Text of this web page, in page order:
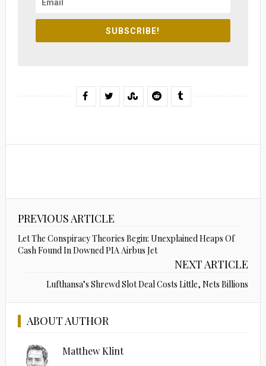
SUBSCRIBE!
PREVIOUS ARTICLE
Let The Conspiracy Theories Begin: Unexplained Heaps Of
Cash Found In Downed PIA Airbus Jet
NEXT ARTICLE
Lufthansa’s Shrewd Slot Deal Costs Little, Nets Billions
ABOUT AUTHOR
Matthew Klint